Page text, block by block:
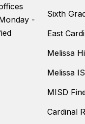
-
Sixth
East
Melissa
Melissa
MISD
Cardinal